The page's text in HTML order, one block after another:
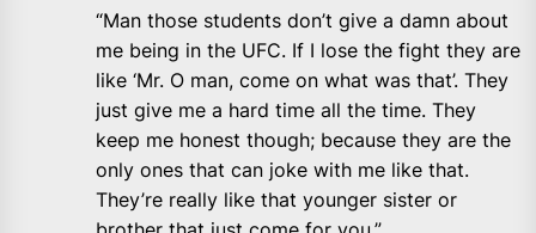
“Man those students don’t give a damn about
me being in the UFC. If I lose the fight they are
like ‘Mr. O man, come on what was that’. They
just give me a hard time all the time. They
keep me honest though; because they are the
only ones that can joke with me like that.
They’re really like that younger sister or